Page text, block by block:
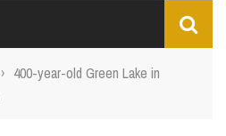
› 400-year-old Green Lake in